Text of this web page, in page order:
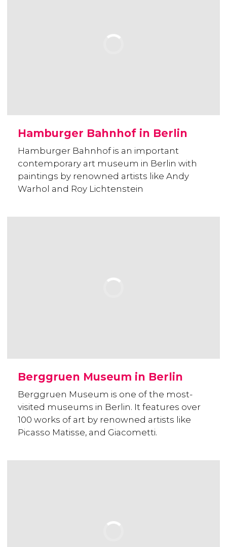
Hamburger Bahnhof in Berlin
Hamburger Bahnhof is an important
contemporary art museum in Berlin with
paintings by renowned artists like Andy
Warhol and Roy Lichtenstein
Berggruen Museum in Berlin
Berggruen Museum is one of the most-
visited museums in Berlin. It features over
100 works of art by renowned artists like
Picasso Matisse, and Giacometti.